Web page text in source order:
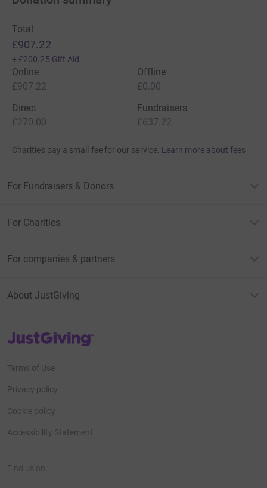
Total
£907.22
+ £200.25 Gift Aid
Online
£907.22
Offline
£0.00
Direct
£270.00
Fundraisers
£637.22
Charities pay a small fee for our service. Learn more about fees
For Fundraisers & Donors
For Charities
For companies & partners
About JustGiving
JustGiving’s homepage
Terms of Use
Privacy policy
Cookie policy
Accessibility Statement
Find us on